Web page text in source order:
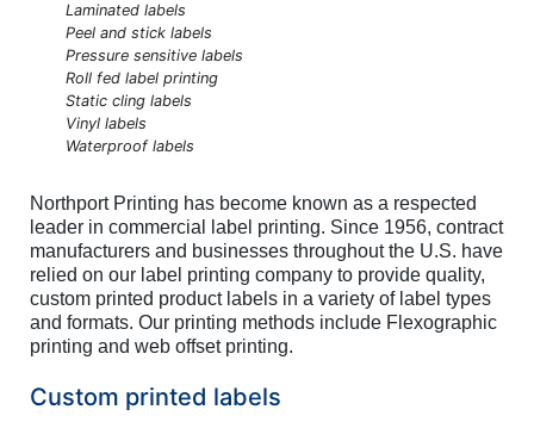
Laminated labels
Peel and stick labels
Pressure sensitive labels
Roll fed label printing
Static cling labels
Vinyl labels
Waterproof labels
Northport Printing has become known as a respected
leader in commercial label printing. Since 1956, contract
manufacturers and businesses throughout the U.S. have
relied on our label printing company to provide quality,
custom printed product labels in a variety of label types
and formats. Our printing methods include Flexographic
printing and web offset printing.
Custom printed labels